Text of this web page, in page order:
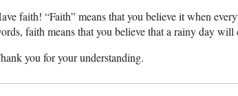
faith! “Faith” means that you believe it when
faith means that you believe that a rainy day
you for your understanding.